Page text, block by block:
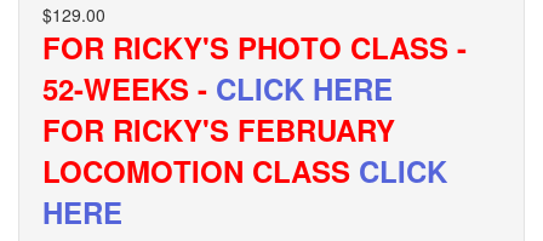
$129.00
FOR RICKY'S PHOTO CLASS -
52-WEEKS - CLICK HERE
FOR RICKY'S FEBRUARY
LOCOMOTION CLASS CLICK
HERE